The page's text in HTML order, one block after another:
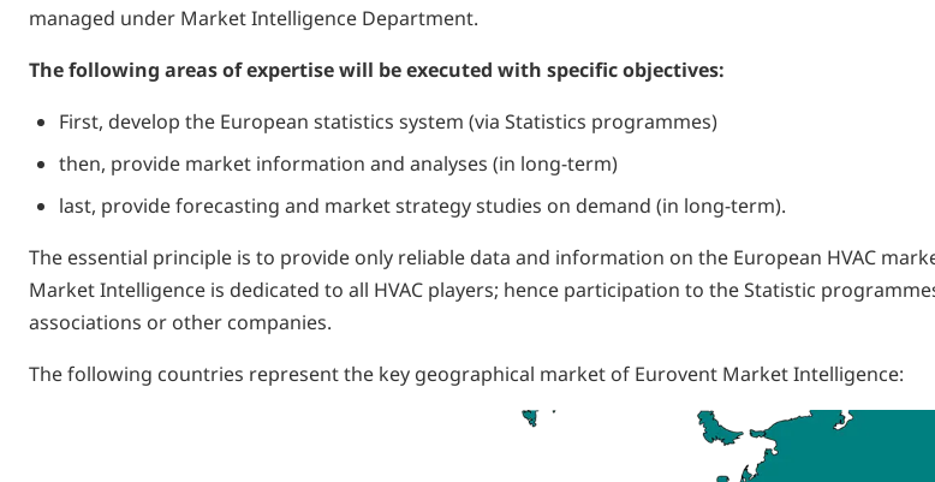
managed under Market Intelligence Department.
The following areas of expertise will be executed with specific objectives:
First, develop the European statistics system (via Statistics programmes)
­then, provide market information and analyses (in long-term)
­last, provide forecasting and market strategy studies on demand (in long-term).
The essential principle is to provide only reliable data and information on the European HVAC
Market Intelligence is dedicated to all HVAC players; hence participation to the Statistic
associations or other companies.
The following countries represent the key geographical market of Eurovent Market Intelligence: